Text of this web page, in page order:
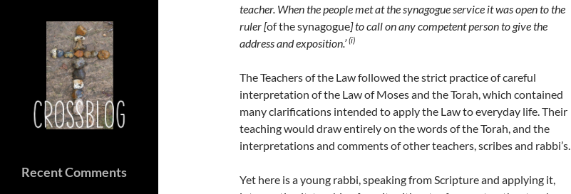
teacher. When the people met at the synagogue service it was open to the
ruler [of the synagogue] to call on any competent person to give the
address and exposition.’(i)
The Teachers of the Law followed the strict practice of careful
interpretation of the Law of Moses and the Torah, which contained
many clarifications intended to apply the Law to everyday life. Their
teaching would draw entirely on the words of the Torah, and the
interpretations and comments of other teachers, scribes and rabbi’s.
Yet here is a young rabbi, speaking from Scripture and applying it,
Recent Comments